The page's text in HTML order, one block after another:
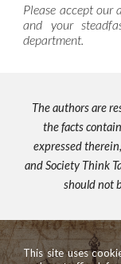
Please accept our
and your
department.
The authors are
the facts
expressed
and Society Think
should not
This site uses